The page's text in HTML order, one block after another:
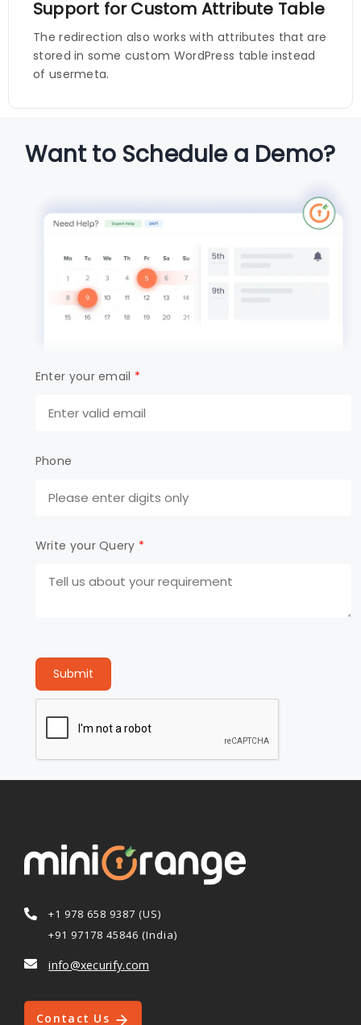
Support for Custom Attribute Table
The redirection also works with attributes that are
stored in some custom WordPress table instead
of usermeta.
Want to Schedule a Demo?
Enter your email *
Phone
Write your Query *
Submit
+1 978 658 9387 (US)
+91 97178 45846 (India)
info@xecurify.com
Contact Us